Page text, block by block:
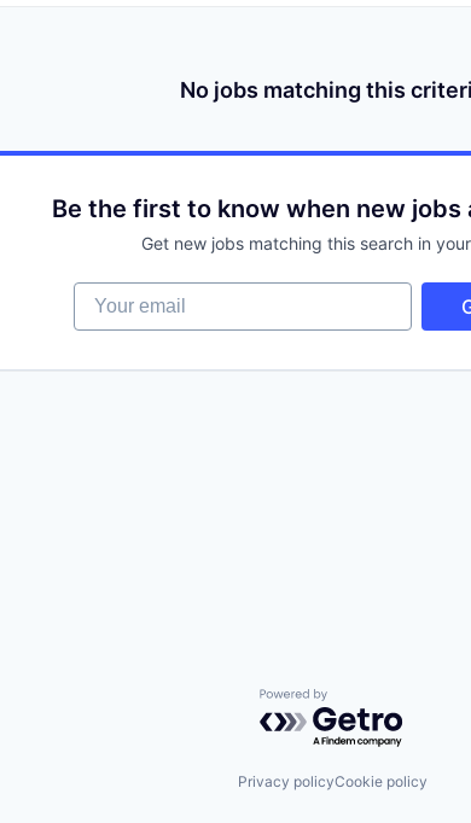
No jobs matching this
Be the first to know when new jobs
Get new jobs matching this search in
Your email
Powered by Getro.com
Privacy policyCookie policy